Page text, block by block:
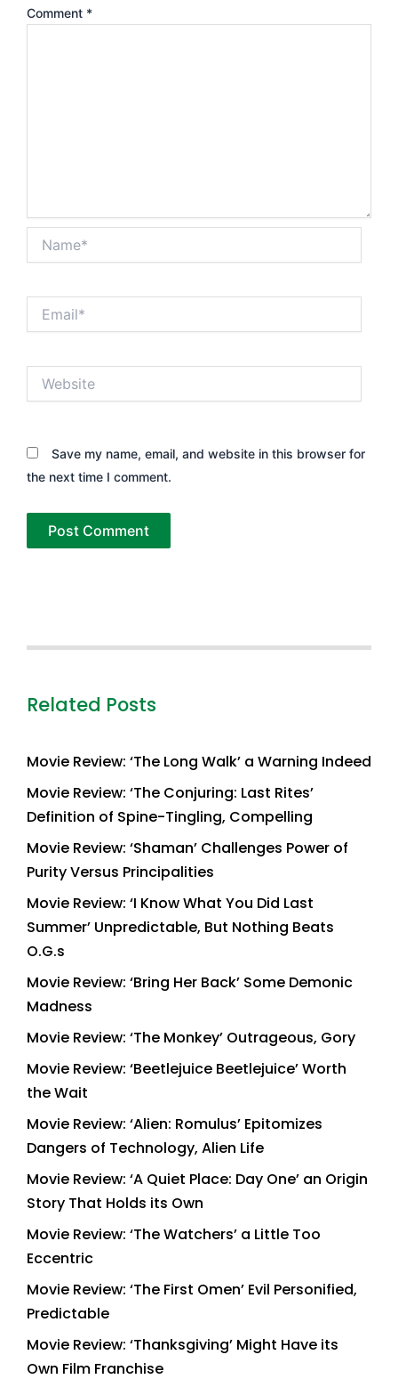
Comment *
Save my name, email, and website in this browser for
the next time I comment.
Related Posts
Movie Review: ‘The Long Walk’ a Warning Indeed
Movie Review: ‘The Conjuring: Last Rites’
Definition of Spine-Tingling, Compelling
Movie Review: ‘Shaman’ Challenges Power of
Purity Versus Principalities
Movie Review: ‘I Know What You Did Last
Summer’ Unpredictable, But Nothing Beats
O.G.s
Movie Review: ‘Bring Her Back’ Some Demonic
Madness
Movie Review: ‘The Monkey’ Outrageous, Gory
Movie Review: ‘Beetlejuice Beetlejuice’ Worth
the Wait
Movie Review: ‘Alien: Romulus’ Epitomizes
Dangers of Technology, Alien Life
Movie Review: ‘A Quiet Place: Day One’ an Origin
Story That Holds its Own
Movie Review: ‘The Watchers’ a Little Too
Eccentric
Movie Review: ‘The First Omen’ Evil Personified,
Predictable
Movie Review: ‘Thanksgiving’ Might Have its
Own Film Franchise